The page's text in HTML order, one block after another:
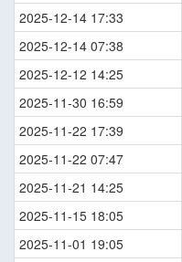
2025-12-14 17:33
2025-12-14 07:38
2025-12-12 14:25
2025-11-30 16:59
2025-11-22 17:39
2025-11-22 07:47
2025-11-21 14:25
2025-11-15 18:05
2025-11-01 19:05